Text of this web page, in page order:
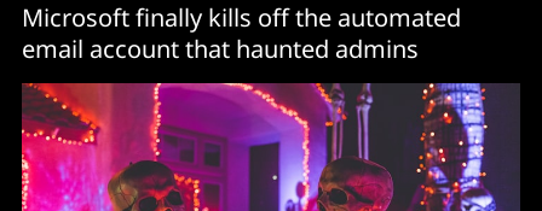
Microsoft finally kills off the automated
email account that haunted admins